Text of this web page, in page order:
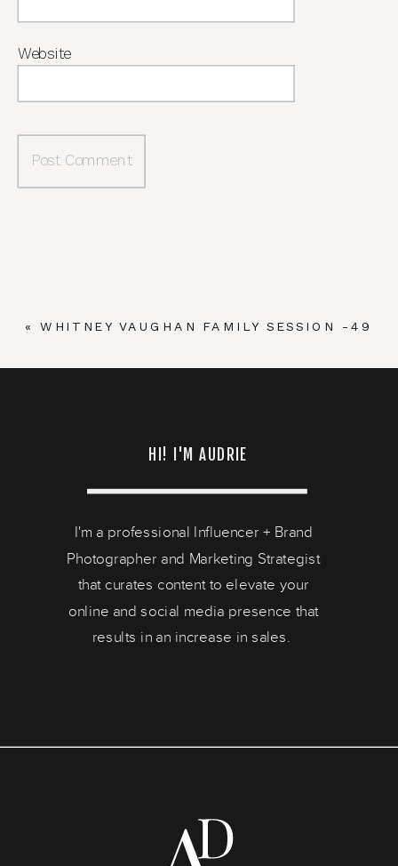
Website
« WHITNEY VAUGHAN FAMILY SESSION -49
HI! I'M AUDRIE
I'm a professional Influencer + Brand
Photographer and Marketing Strategist
that curates content to elevate your
online and social media presence that
results in an increase in sales.